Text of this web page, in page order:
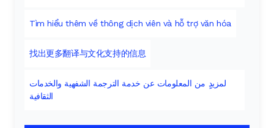
Tìm hiểu thêm về thông dịch viên và hỗ trợ văn hóa
找出更多翻译与文化支持的信息
لمزيدٍ من المعلومات عن خدمة الترجمة الشفهية والخدمات
الثقافية